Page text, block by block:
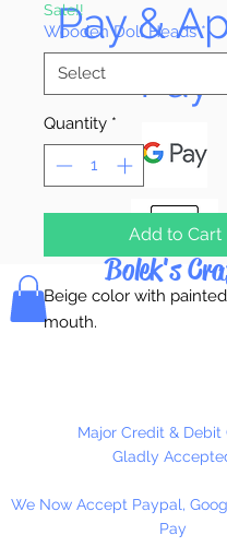
Pay &
Pay
Bolek's
Sale!!
Wooden Doll Heads *
Quantity *
Add to Cart
Beige color with
mouth.
Major Credit & Debit
Gladly
We Now Accept Paypal,
Pay